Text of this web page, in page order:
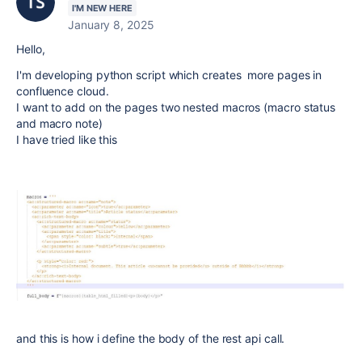
I'M NEW HERE
January 8, 2025
Hello,
I'm developing python script which creates more pages in
confluence cloud.
I want to add on the pages two nested macros (macro status
and macro note)
I have tried like this
and this is how i define the body of the rest api call.